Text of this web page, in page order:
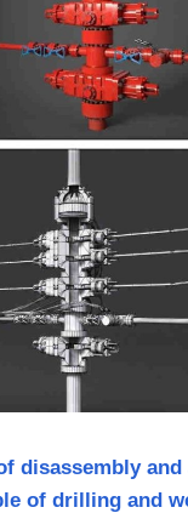
disassembly and
of drilling and